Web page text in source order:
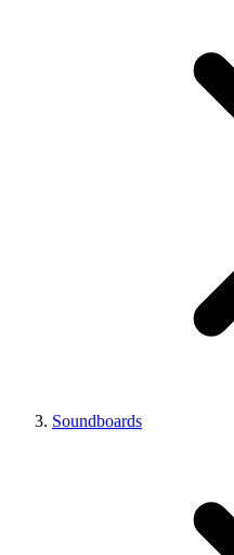
Soundboards